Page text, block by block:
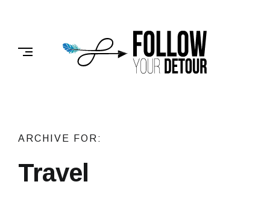
FOLLOW
YOUR
DETOUR
ARCHIVE FOR:
Travel